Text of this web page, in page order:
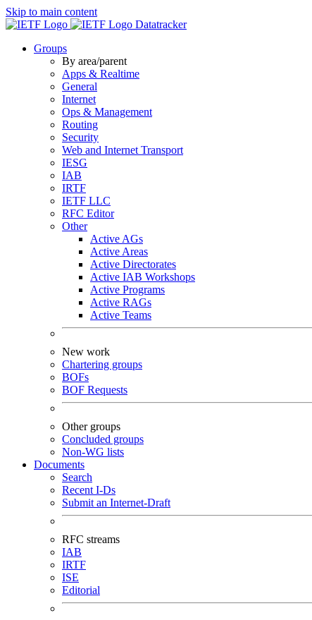
Skip to main content
Datatracker
Groups
By area/parent
Apps & Realtime
General
Internet
Ops & Management
Routing
Security
Web and Internet Transport
IESG
IAB
IRTF
IETF LLC
RFC Editor
Other
Active AGs
Active Areas
Active Directorates
Active IAB Workshops
Active Programs
Active RAGs
Active Teams
New work
Chartering groups
BOFs
BOF Requests
Other groups
Concluded groups
Non-WG lists
Documents
Search
Recent I-Ds
Submit an Internet-Draft
RFC streams
IAB
IRTF
ISE
Editorial